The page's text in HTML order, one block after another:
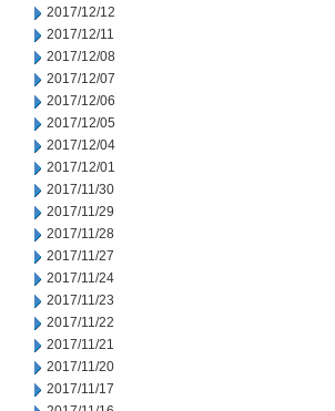
2017/12/12
2017/12/11
2017/12/08
2017/12/07
2017/12/06
2017/12/05
2017/12/04
2017/12/01
2017/11/30
2017/11/29
2017/11/28
2017/11/27
2017/11/24
2017/11/23
2017/11/22
2017/11/21
2017/11/20
2017/11/17